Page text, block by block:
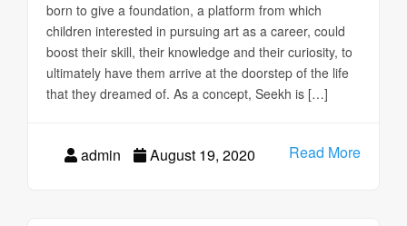
born to give a foundation, a platform from which
children interested in pursuing art as a career, could
boost their skill, their knowledge and their curiosity, to
ultimately have them arrive at the doorstep of the life
that they dreamed of. As a concept, Seekh is […]
admin August 19, 2020 Read More